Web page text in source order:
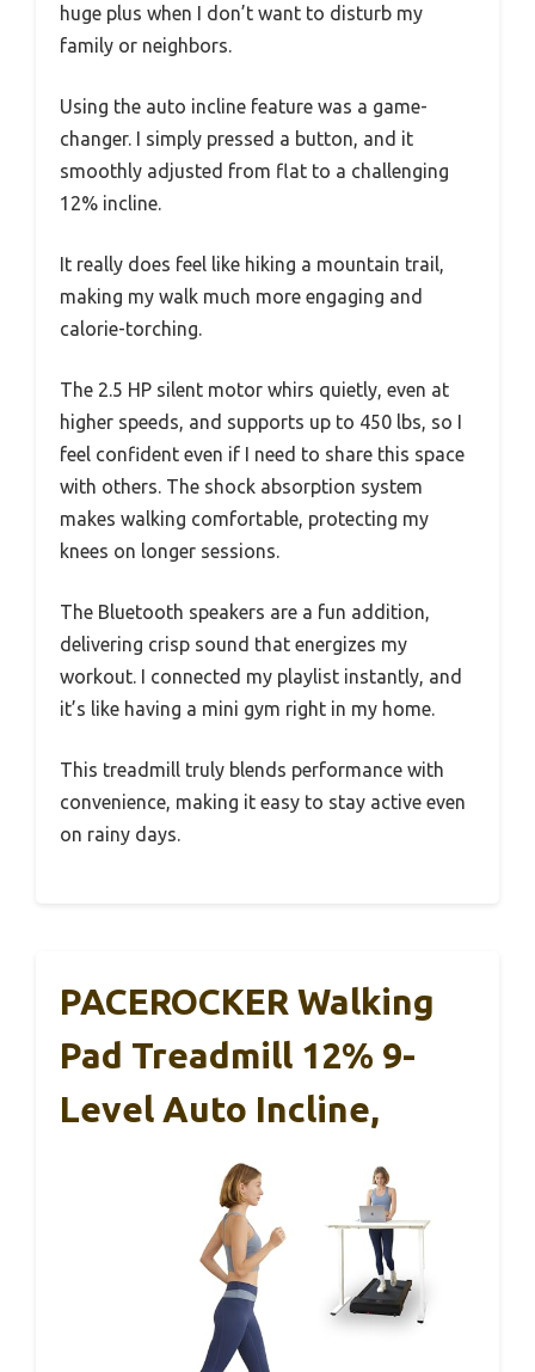
huge plus when I don’t want to disturb my
family or neighbors.
Using the auto incline feature was a game-
changer. I simply pressed a button, and it
smoothly adjusted from flat to a challenging
12% incline.
It really does feel like hiking a mountain trail,
making my walk much more engaging and
calorie-torching.
The 2.5 HP silent motor whirs quietly, even at
higher speeds, and supports up to 450 lbs, so I
feel confident even if I need to share this space
with others. The shock absorption system
makes walking comfortable, protecting my
knees on longer sessions.
The Bluetooth speakers are a fun addition,
delivering crisp sound that energizes my
workout. I connected my playlist instantly, and
it’s like having a mini gym right in my home.
This treadmill truly blends performance with
convenience, making it easy to stay active even
on rainy days.
PACEROCKER Walking
Pad Treadmill 12% 9-
Level Auto Incline,